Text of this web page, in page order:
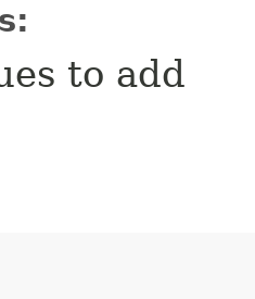
to add